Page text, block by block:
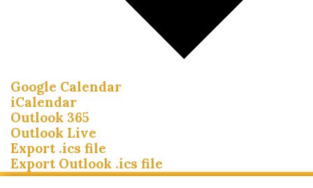
Google Calendar
iCalendar
Outlook 365
Outlook Live
Export .ics file
Export Outlook .ics file